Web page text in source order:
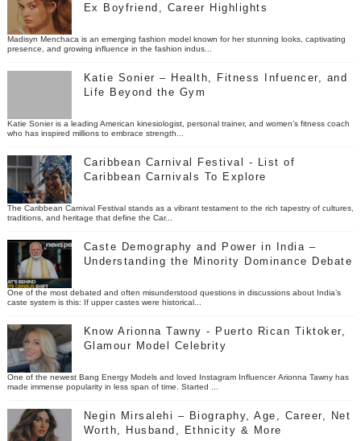
Ex Boyfriend, Career Highlights
Madisyn Menchaca is an emerging fashion model known for her stunning looks, captivating
presence, and growing influence in the fashion indus...
Katie Sonier – Health, Fitness Infuencer, and
Life Beyond the Gym
Katie Sonier is a leading American kinesiologist, personal trainer, and women’s fitness coach
who has inspired millions to embrace strength...
Caribbean Carnival Festival - List of
Caribbean Carnivals To Explore
The Caribbean Carnival Festival stands as a vibrant testament to the rich tapestry of cultures,
traditions, and heritage that define the Car...
Caste Demography and Power in India –
Understanding the Minority Dominance Debate
One of the most debated and often misunderstood questions in discussions about India’s
caste system is this: If upper castes were historical...
Know Arionna Tawny - Puerto Rican Tiktoker,
Glamour Model Celebrity
One of the newest Bang Energy Models and loved Instagram Influencer Arionna Tawny has
made immense popularity in less span of time. Started ...
Negin Mirsalehi – Biography, Age, Career, Net
Worth, Husband, Ethnicity & More